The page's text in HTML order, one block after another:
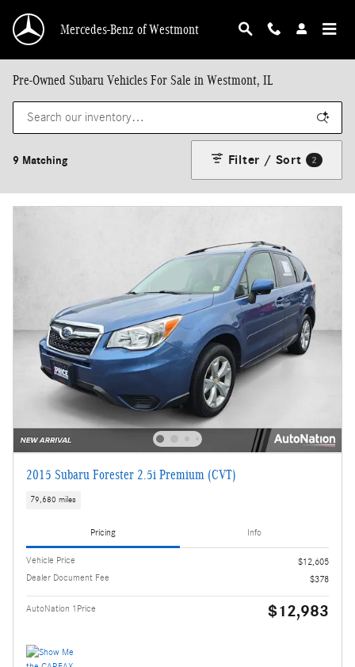
Mercedes-Benz of Westmont
Pre-Owned Subaru Vehicles For Sale in Westmont, IL
9 Matching Filter / Sort 2
2015 Subaru Forester 2.5i Premium (CVT)
79,680 miles
Pricing Info
Vehicle Price
$12,605
Dealer Document Fee
$378
AutoNation 1Price $12,983